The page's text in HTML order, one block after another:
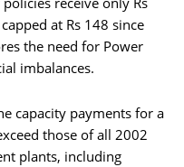
at Rs 148 since
the need for Power
imbalances.
capacity payments for a
those of all 2002
plants, including